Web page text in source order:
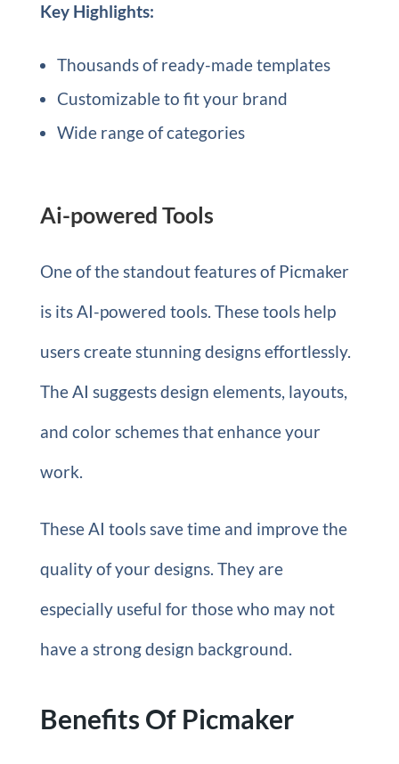
Key Highlights:
Thousands of ready-made templates
Customizable to fit your brand
Wide range of categories
Ai-powered Tools
One of the standout features of Picmaker
is its AI-powered tools. These tools help
users create stunning designs effortlessly.
The AI suggests design elements, layouts,
and color schemes that enhance your
work.
These AI tools save time and improve the
quality of your designs. They are
especially useful for those who may not
have a strong design background.
Benefits Of Picmaker